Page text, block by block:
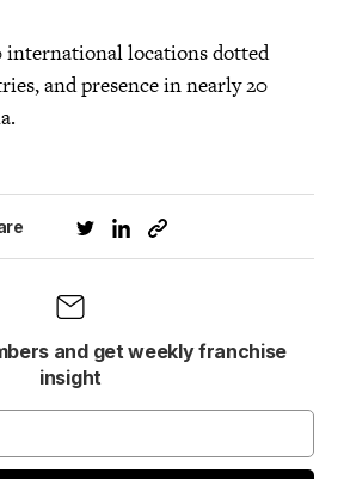
international locations dotted
and presence in nearly 20
and get weekly franchise
insight